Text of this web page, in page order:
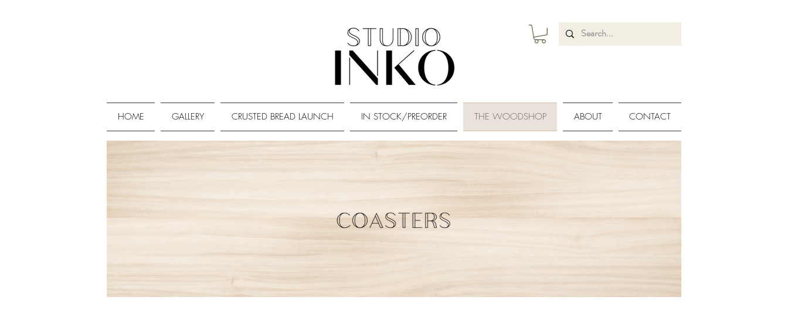
HOME GALLERY CRUSTED BREAD LAUNCH IN STOCK/PREORDER THE WOODSHOP ABOUT CONTACT